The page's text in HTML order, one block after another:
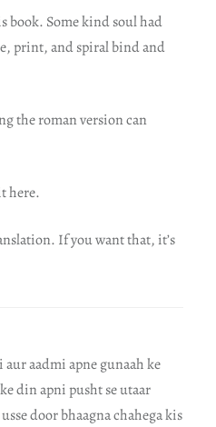
Some kind soul had
print, and spiral bind and
the roman version can
here.
If you want that, it’s
aadmi apne gunaah ke
din apni pusht se utaar
door bhaagna chahega kis